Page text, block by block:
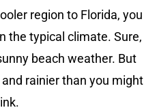
region to Florida, you
the typical climate. Sure,
beach weather. But
rainier than you might